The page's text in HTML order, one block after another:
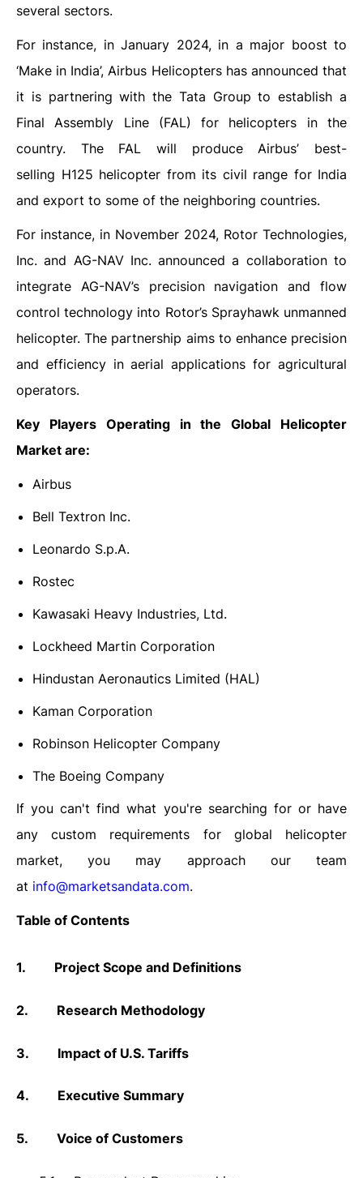
several sectors.
For instance, in January 2024, in a major boost to
‘Make in India’, Airbus Helicopters has announced that
it is partnering with the Tata Group to establish a
Final Assembly Line (FAL) for helicopters in the
country. The FAL will produce Airbus’ best-
selling H125 helicopter from its civil range for India
and export to some of the neighboring countries.
For instance, in November 2024, Rotor Technologies,
Inc. and AG-NAV Inc. announced a collaboration to
integrate AG-NAV’s precision navigation and flow
control technology into Rotor’s Sprayhawk unmanned
helicopter. The partnership aims to enhance precision
and efficiency in aerial applications for agricultural
operators.
Key Players Operating in the Global Helicopter
Market are:
Airbus
Bell Textron Inc.
Leonardo S.p.A.
Rostec
Kawasaki Heavy Industries, Ltd.
Lockheed Martin Corporation
Hindustan Aeronautics Limited (HAL)
Kaman Corporation
Robinson Helicopter Company
The Boeing Company
If you can't find what you're searching for or have
any custom requirements for global helicopter
market, you may approach our team
at info@marketsandata.com.
Table of Contents
1. Project Scope and Definitions
2. Research Methodology
3. Impact of U.S. Tariffs
4. Executive Summary
5. Voice of Customers